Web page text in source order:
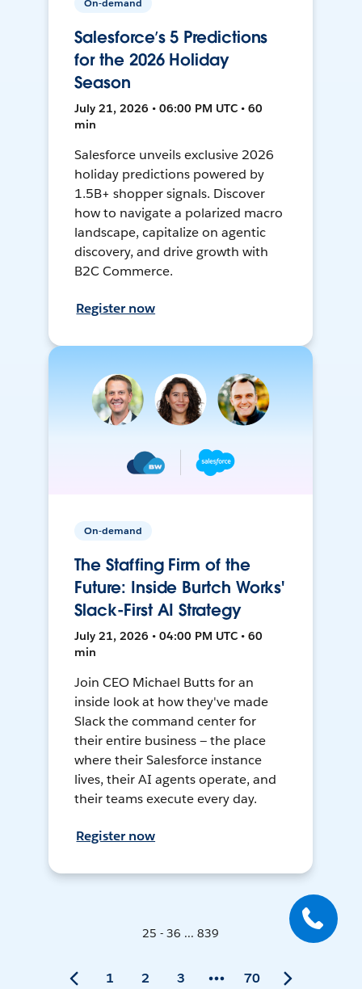
On-demand
Salesforce’s 5 Predictions
for the 2026 Holiday
Season
July 21, 2026 • 06:00 PM UTC • 60
min
Salesforce unveils exclusive 2026
holiday predictions powered by
1.5B+ shopper signals. Discover
how to navigate a polarized macro
landscape, capitalize on agentic
discovery, and drive growth with
B2C Commerce.
Register now
On-demand
The Staffing Firm of the
Future: Inside Burtch Works'
Slack-First AI Strategy
July 21, 2026 • 04:00 PM UTC • 60
min
Join CEO Michael Butts for an
inside look at how they've made
Slack the command center for
their entire business — the place
where their Salesforce instance
lives, their AI agents operate, and
their teams execute every day.
Register now
25 - 36 ... 839
1 2 3 70